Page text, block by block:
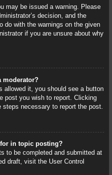
may be issued a warning. Please
decision, and the
do with the warnings on the given
if you are unsure about why
moderator?
allowed it, you should see a button
post you wish to report. Clicking
necessary to report the post.
in topic posting?
to be completed and submitted at
draft, visit the User Control